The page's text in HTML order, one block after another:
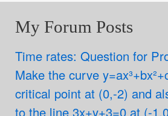
My Forum Posts
Time rates: Question for
Make the curve
critical point at (0,-2) and
to the line 3x+y+3=0 at (-